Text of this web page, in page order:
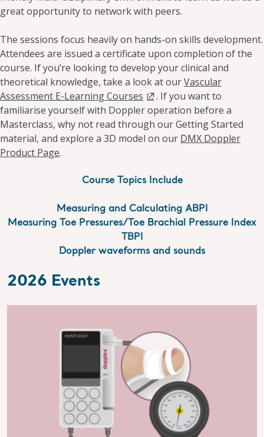
great opportunity to network with peers.
The sessions focus heavily on hands-on skills development.
Attendees are issued a certificate upon completion of the
course. If you’re looking to develop your clinical and
theoretical knowledge, take a look at ourVascular
Assessment E-Learning Courses
. If you want to
familiarise yourself with Doppler operation before a
Masterclass, why not read through our Getting Started
material, and explore a 3D model on our DMX Doppler
Product Page.
Course Topics Include
Measuring and Calculating ABPI
Measuring Toe Pressures/Toe Brachial Pressure Index
TBPI
Doppler waveforms and sounds
2026 Events